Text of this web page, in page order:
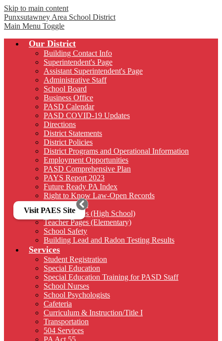
Skip to main content
Punxsutawney Area School District
Main Menu Toggle
Our District
Building Contact Info
Superintendent's Page
Assistant Superintendent's Page
Administrative Staff
School Board
Business Office
PASD Calendar
PASD COVID-19 Updates
Directions
District Statements
District Policies
District Programs and Operational Information
Employment Opportunities
PASD Comprehensive Plan
PAYS Report 2023
Future Ready PA Index
Right to Know Law-Open Records
District Forms
Teacher Pages (High School)
Teacher Pages (Elementary)
School Safety
Building Lead and Radon Testing Results
Services
Student Registration
Special Education
Special Education Training for PASD Staff
School Nurses
School Psychologists
Cafeteria
Curriculum & Instruction/Title I
Transportation
504 Services
PA Act 55
Visit PAES Site